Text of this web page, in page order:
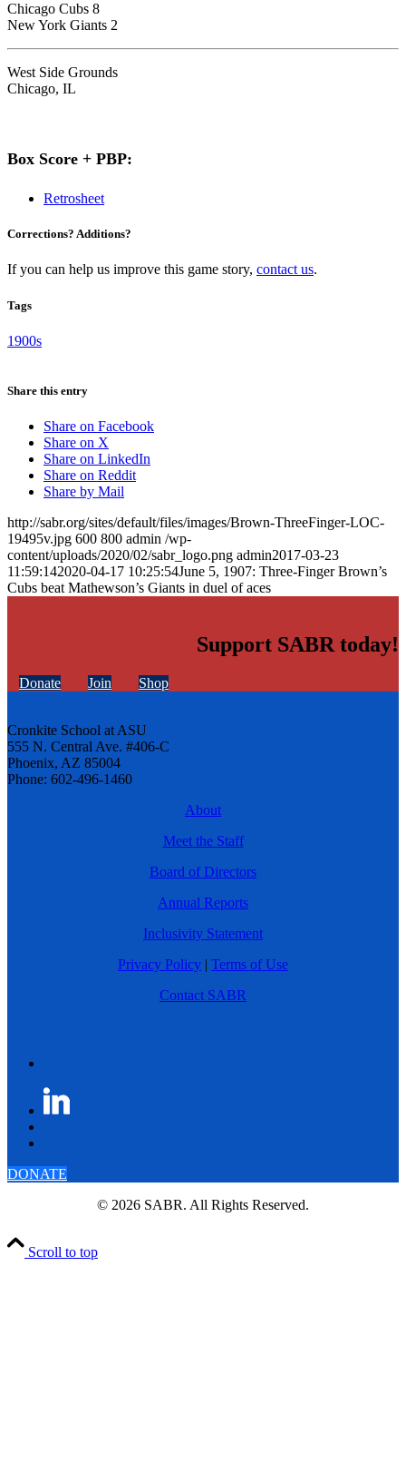
Chicago Cubs 8
New York Giants 2
West Side Grounds
Chicago, IL
Box Score + PBP:
Retrosheet
Corrections? Additions?
If you can help us improve this game story, contact us.
Tags
1900s
Share this entry
Share on Facebook
Share on X
Share on LinkedIn
Share on Reddit
Share by Mail
http://sabr.org/sites/default/files/images/Brown-ThreeFinger-LOC-
19495v.jpg 600 800 admin /wp-
content/uploads/2020/02/sabr_logo.png admin2017-03-23
11:59:142020-04-17 10:25:54June 5, 1907: Three-Finger Brown’s
Cubs beat Mathewson’s Giants in duel of aces
Support SABR today!
Donate Join Shop
Cronkite School at ASU
555 N. Central Ave. #406-C
Phoenix, AZ 85004
Phone: 602-496-1460
About
Meet the Staff
Board of Directors
Annual Reports
Inclusivity Statement
Privacy Policy | Terms of Use
Contact SABR
DONATE
© 2026 SABR. All Rights Reserved.
Scroll to top